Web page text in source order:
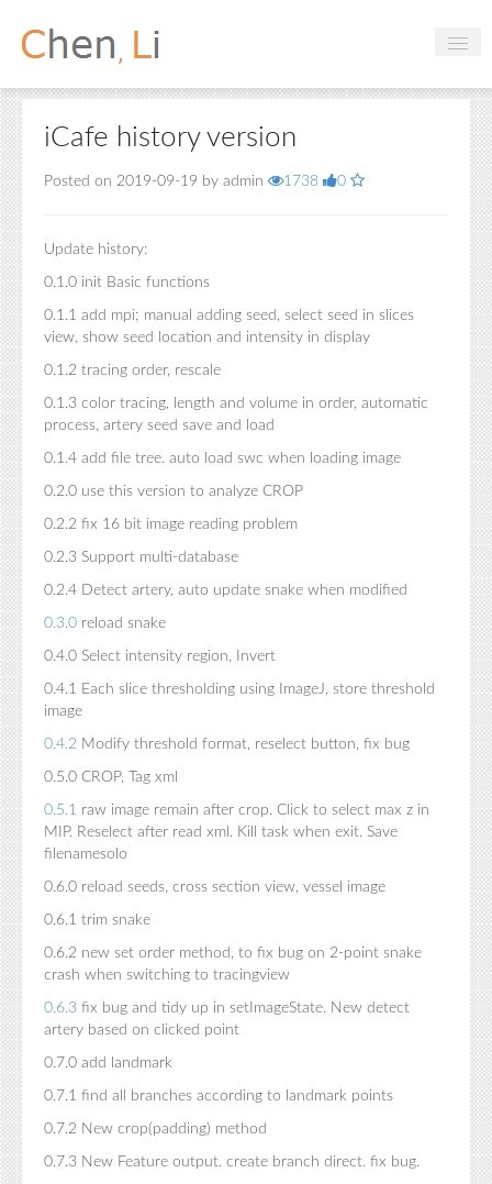
Profile
Hobbies
Projects
Handbooks
Login
iCafe history version
Posted on 2019-09-19 by admin 1738 0
Update history:
0.1.0 init Basic functions
0.1.1 add mpi; manual adding seed, select seed in slices
view, show seed location and intensity in display
0.1.2 tracing order, rescale
0.1.3 color tracing, length and volume in order, automatic
process, artery seed save and load
0.1.4 add file tree. auto load swc when loading image
0.2.0 use this version to analyze CROP
0.2.2 fix 16 bit image reading problem
0.2.3 Support multi-database
0.2.4 Detect artery, auto update snake when modified
0.3.0 reload snake
0.4.0 Select intensity region, Invert
0.4.1 Each slice thresholding using ImageJ, store threshold
image
0.4.2 Modify threshold format, reselect button, fix bug
0.5.0 CROP, Tag xml
0.5.1 raw image remain after crop. Click to select max z in
MIP. Reselect after read xml. Kill task when exit. Save
filenamesolo
0.6.0 reload seeds, cross section view, vessel image
0.6.1 trim snake
0.6.2 new set order method, to fix bug on 2-point snake
crash when switching to tracingview
0.6.3 fix bug and tidy up in setImageState. New detect
artery based on clicked point
0.7.0 add landmark
0.7.1 find all branches according to landmark points
0.7.2 New crop(padding) method
0.7.3 New Feature output. create branch direct. fix bug.